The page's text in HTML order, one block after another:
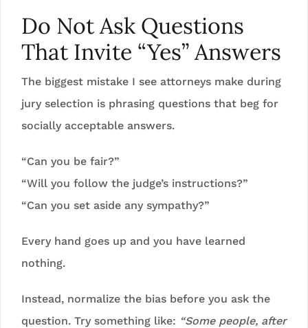
Do Not Ask Questions
That Invite “Yes” Answers
The biggest mistake I see attorneys make during
jury selection is phrasing questions that beg for
socially acceptable answers.
“Can you be fair?”
“Will you follow the judge’s instructions?”
“Can you set aside any sympathy?”
Every hand goes up and you have learned
nothing.
Instead, normalize the bias before you ask the
question. Try something like: “Some people, after